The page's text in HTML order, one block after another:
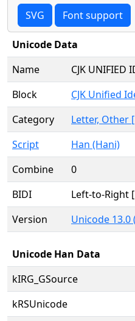
SVG Font support
Unicode Data
Name
CJK UNIFIED
Block
CJK Unified
Category
Letter, Other
Script
Han (Hani)
Combine
0
BIDI
Left-to-Right
Version
Unicode 13.0
Unicode Han Data
kIRG_GSource
kRSUnicode